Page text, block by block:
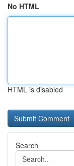
No HTML
HTML is disabled
Search